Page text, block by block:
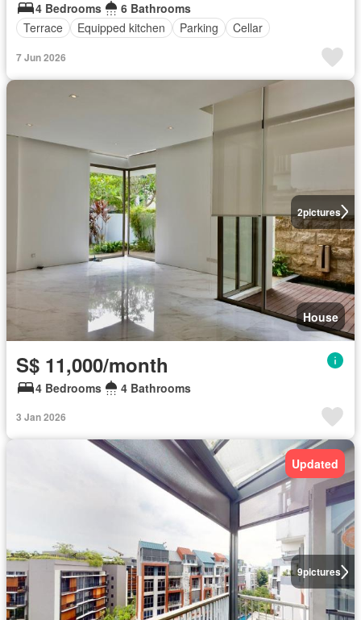
4 Bedrooms
6 Bathrooms
Terrace
Equipped kitchen Parking Cellar
7 Jun 2026
2pictures
House
S$ 11,000/month
4 Bedrooms 4 Bathrooms
3 Jan 2026
9pictures
Updated